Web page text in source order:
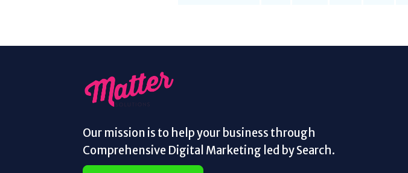
Our mission is to help your business through
Comprehensive Digital Marketing led by Search.